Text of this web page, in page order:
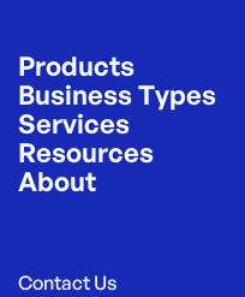
Products
Business Types
Services
Resources
About
Contact Us